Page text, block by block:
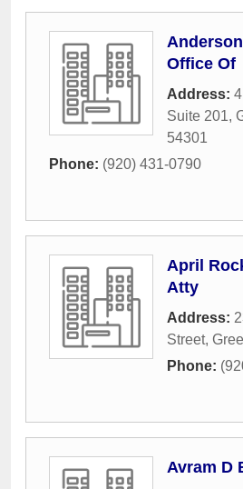
Office Of
Address:
Suite 201,
54301
Phone: (920) 431-0790
April
Atty
Address:
Street,
Phone:
Avram D